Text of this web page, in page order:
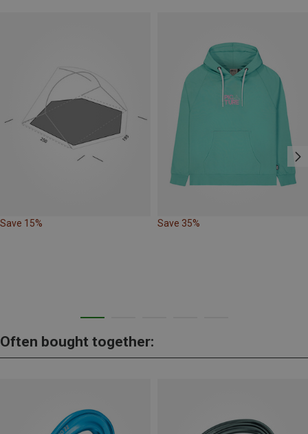
Save 15% Save 35%
Often bought together: